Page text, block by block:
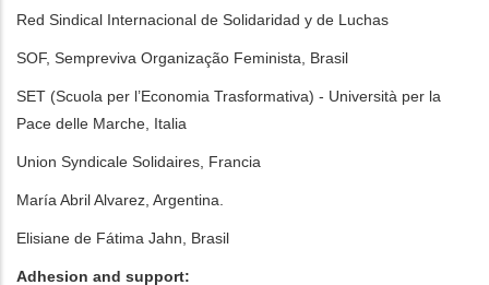
Red Sindical Internacional de Solidaridad y de Luchas
SOF, Sempreviva Organização Feminista, Brasil
SET (Scuola per l’Economia Trasformativa) - Università per la
Pace delle Marche, Italia
Union Syndicale Solidaires, Francia
María Abril Alvarez, Argentina.
Elisiane de Fátima Jahn, Brasil
Adhesion and support: